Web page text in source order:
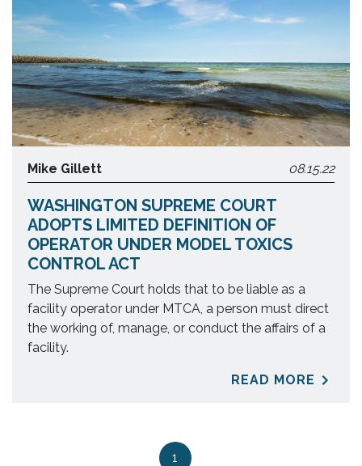
Mike Gillett 08.15.22
WASHINGTON SUPREME COURT
ADOPTS LIMITED DEFINITION OF
OPERATOR UNDER MODEL TOXICS
CONTROL ACT
The Supreme Court holds that to be liable as a
facility operator under MTCA, a person must direct
the working of, manage, or conduct the affairs of a
facility.
READ MORE
1